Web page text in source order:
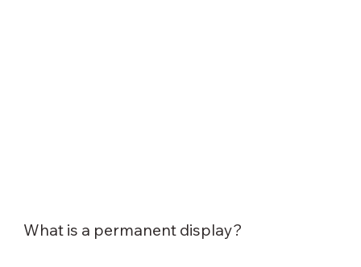
What is a permanent display?